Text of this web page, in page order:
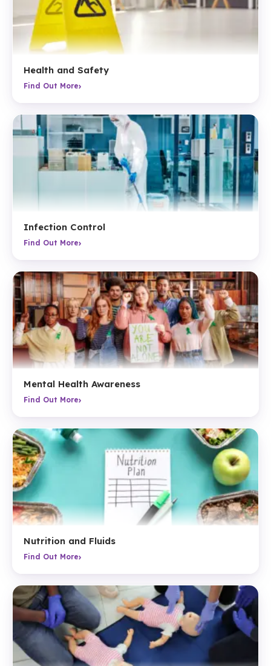
Health and Safety
Find Out More›
Infection Control
Find Out More›
Mental Health Awareness
Find Out More›
Nutrition and Fluids
Find Out More›